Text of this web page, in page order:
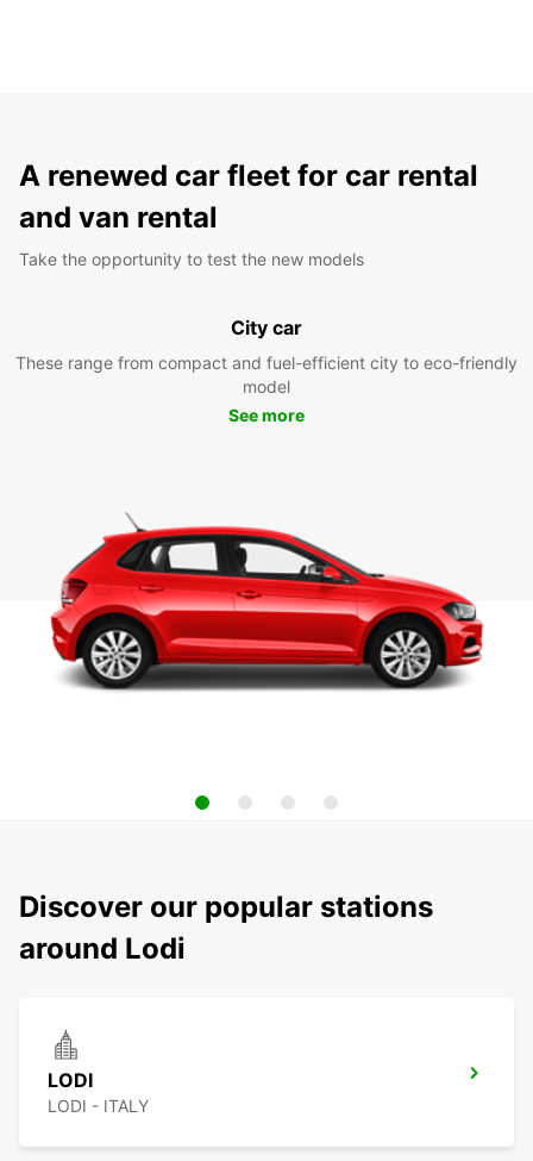
A renewed car fleet for car rental
and van rental
Take the opportunity to test the new models
City car
These range from compact and fuel-efficient city to eco-friendly
model
See more
Discover our popular stations
around Lodi
LODI
LODI - ITALY